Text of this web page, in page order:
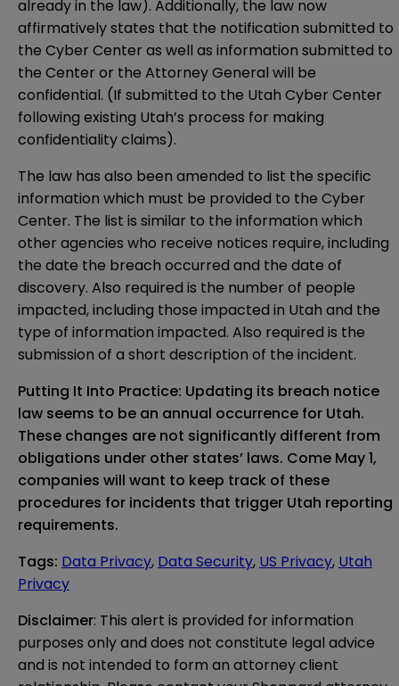
already in the law). Additionally, the law now
affirmatively states that the notification submitted to
the Cyber Center as well as information submitted to
the Center or the Attorney General will be
confidential. (If submitted to the Utah Cyber Center
following existing Utah’s process for making
confidentiality claims).
The law has also been amended to list the specific
information which must be provided to the Cyber
Center. The list is similar to the information which
other agencies who receive notices require, including
the date the breach occurred and the date of
discovery. Also required is the number of people
impacted, including those impacted in Utah and the
type of information impacted. Also required is the
submission of a short description of the incident.
Putting It Into Practice: Updating its breach notice
law seems to be an annual occurrence for Utah.
These changes are not significantly different from
obligations under other states’ laws. Come May 1,
companies will want to keep track of these
procedures for incidents that trigger Utah reporting
requirements.
Tags: Data Privacy, Data Security, US Privacy, Utah
Privacy
Disclaimer: This alert is provided for information
purposes only and does not constitute legal advice
and is not intended to form an attorney client